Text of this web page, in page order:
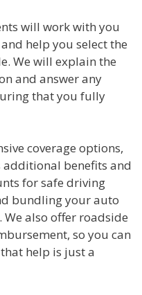
will work with you
help you select the
We will explain the
and answer any
that you fully
coverage options,
benefits and
for safe driving
bundling your auto
also offer roadside
so you can
help is just a